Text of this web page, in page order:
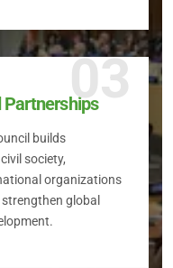
03
Partnerships
builds
society,
organizations
global